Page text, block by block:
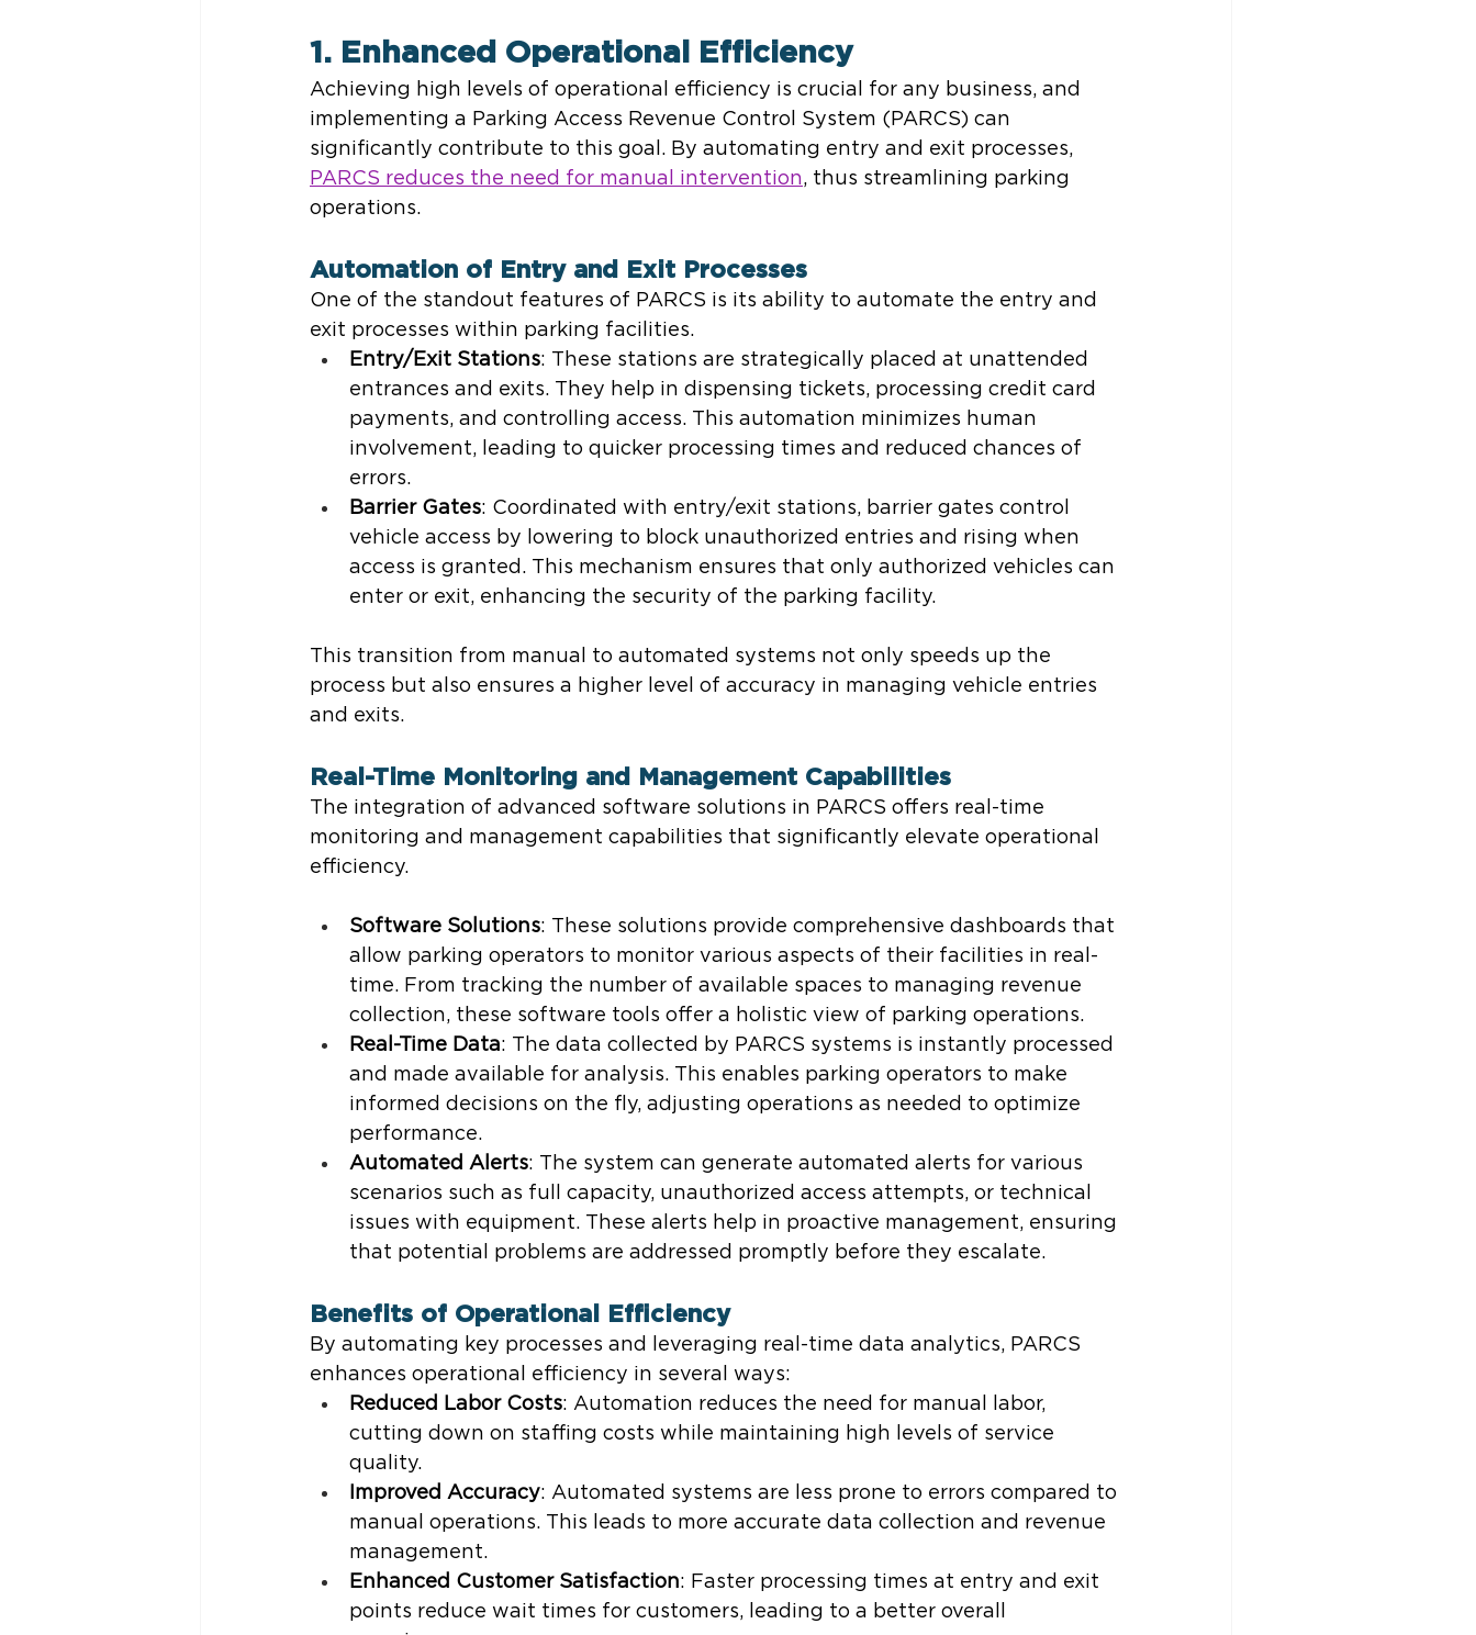
1. Enhanced Operational Efficiency
Achieving high levels of operational efficiency is crucial for any business, and
implementing a Parking Access Revenue Control System (PARCS) can
significantly contribute to this goal. By automating entry and exit processes,
PARCS reduces the need for manual intervention, thus streamlining parking
operations.
Automation of Entry and Exit Processes
One of the standout features of PARCS is its ability to automate the entry and
exit processes within parking facilities.
Entry/Exit Stations: These stations are strategically placed at unattended
entrances and exits. They help in dispensing tickets, processing credit card
payments, and controlling access. This automation minimizes human
involvement, leading to quicker processing times and reduced chances of
errors.
Barrier Gates: Coordinated with entry/exit stations, barrier gates control
vehicle access by lowering to block unauthorized entries and rising when
access is granted. This mechanism ensures that only authorized vehicles can
enter or exit, enhancing the security of the parking facility.
This transition from manual to automated systems not only speeds up the
process but also ensures a higher level of accuracy in managing vehicle entries
and exits.
Real-Time Monitoring and Management Capabilities
The integration of advanced software solutions in PARCS offers real-time
monitoring and management capabilities that significantly elevate operational
efficiency.
Software Solutions: These solutions provide comprehensive dashboards that
allow parking operators to monitor various aspects of their facilities in real-
time. From tracking the number of available spaces to managing revenue
collection, these software tools offer a holistic view of parking operations.
Real-Time Data: The data collected by PARCS systems is instantly processed
and made available for analysis. This enables parking operators to make
informed decisions on the fly, adjusting operations as needed to optimize
performance.
Automated Alerts: The system can generate automated alerts for various
scenarios such as full capacity, unauthorized access attempts, or technical
issues with equipment. These alerts help in proactive management, ensuring
that potential problems are addressed promptly before they escalate.
Benefits of Operational Efficiency
By automating key processes and leveraging real-time data analytics, PARCS
enhances operational efficiency in several ways:
Reduced Labor Costs: Automation reduces the need for manual labor,
cutting down on staffing costs while maintaining high levels of service
quality.
Improved Accuracy: Automated systems are less prone to errors compared to
manual operations. This leads to more accurate data collection and revenue
management.
Enhanced Customer Satisfaction: Faster processing times at entry and exit
points reduce wait times for customers, leading to a better overall